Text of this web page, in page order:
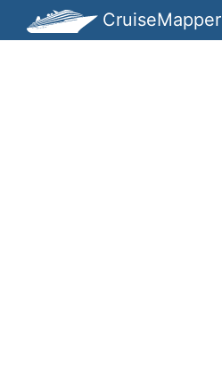
CruiseMapper